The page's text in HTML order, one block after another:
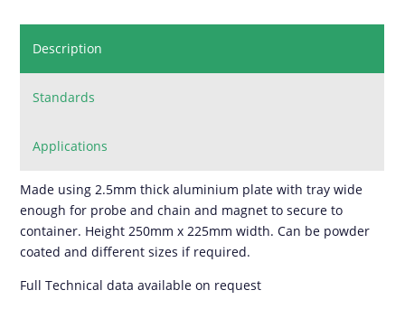
Description
Standards
Applications
Made using 2.5mm thick aluminium plate with tray wide
enough for probe and chain and magnet to secure to
container. Height 250mm x 225mm width. Can be powder
coated and different sizes if required.
Full Technical data available on request